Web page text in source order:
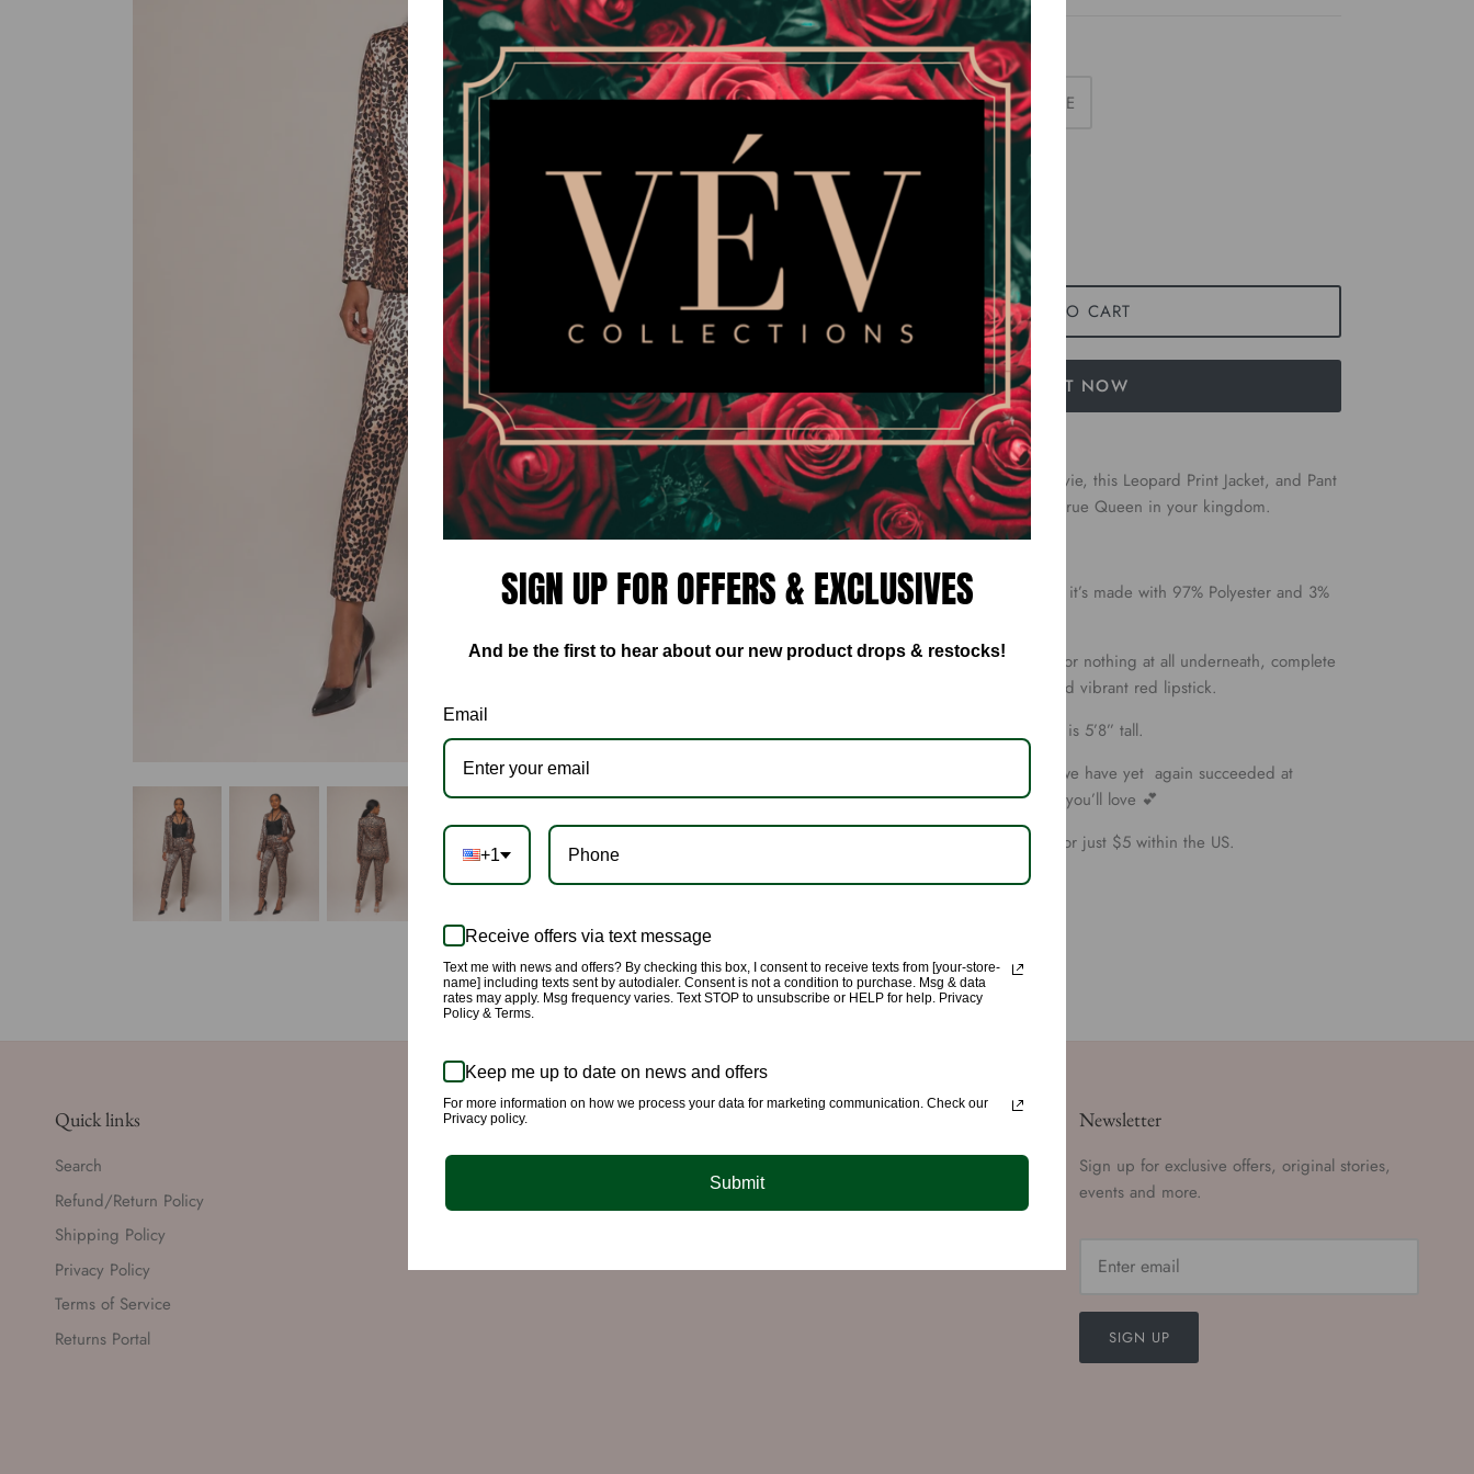
Size
SMALL
MEDIUM LARGE
Quantity
ADD TO CART
BUY IT NOW
Inspired by Bey’s “Black is King” movie, this Leopard Print Jacket, and Pant
Suit Set, will have you feeling like a true Queen in your kingdom.
🌹Fabric has a soft sheen/gloss to it, it’s made with 97% Polyester and 3%
🌹Style this with our Mesh Bodysuit, or nothing at all underneath, complete
this look with some sultry stilettos, and vibrant red lipstick.
🌹Model is wearing a size small, she is 5’8” tall.
🌹All products are carefully picked, we have yet again succeeded at
providing you unique quality styling you’ll love 💕
✈️We offer lightening fast shipping for just $5 within the US.
Quick links
Search
Refund/Return Policy
Shipping Policy
Privacy Policy
Terms of Service
Returns Portal
Newsletter
Sign up for exclusive offers, original stories,
events and more.
SIGN UP
SIGN UP FOR OFFERS & EXCLUSIVES
And be the first to hear about our new product drops & restocks!
Email
+1
Receive offers via text message
Text me with news and offers? By checking this box, I consent to receive texts from [your-store-
name] including texts sent by autodialer. Consent is not a condition to purchase. Msg & data
rates may apply. Msg frequency varies. Text STOP to unsubscribe or HELP for help. Privacy
Policy & Terms.
Keep me up to date on news and offers
For more information on how we process your data for marketing communication. Check our
Privacy policy.
Submit